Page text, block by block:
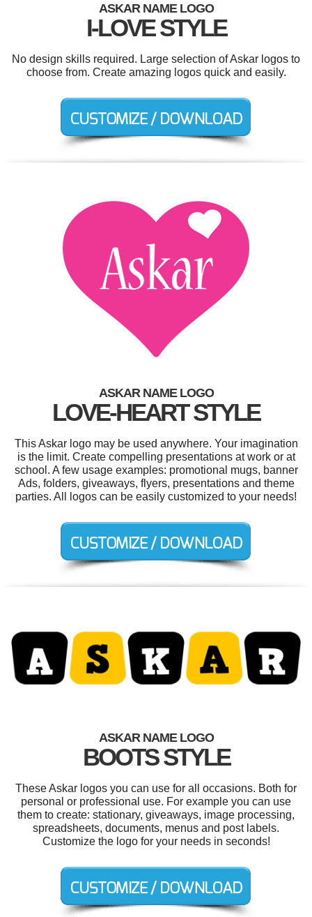
ASKAR NAME LOGO
I-LOVE STYLE
No design skills required. Large selection of Askar logos to
choose from. Create amazing logos quick and easily.
ASKAR NAME LOGO
LOVE-HEART STYLE
This Askar logo may be used anywhere. Your imagination
is the limit. Create compelling presentations at work or at
school. A few usage examples: promotional mugs, banner
Ads, folders, giveaways, flyers, presentations and theme
parties. All logos can be easily customized to your needs!
ASKAR NAME LOGO
BOOTS STYLE
These Askar logos you can use for all occasions. Both for
personal or professional use. For example you can use
them to create: stationary, giveaways, image processing,
spreadsheets, documents, menus and post labels.
Customize the logo for your needs in seconds!